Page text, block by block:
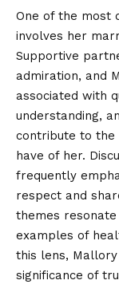
One of the most
involves her
Supportive
admiration, and
associated with
understanding,
contribute to the
have of her.
frequently
respect and
themes
examples of
this lens,
significance of